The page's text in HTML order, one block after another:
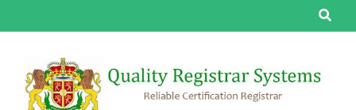
to
(Press
Enter)